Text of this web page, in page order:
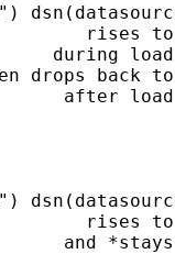
rises
during load
drops back
after load
rises
and